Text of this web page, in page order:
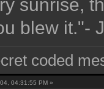
sunrise,
blew it."-
coded
04:31:55 PM »